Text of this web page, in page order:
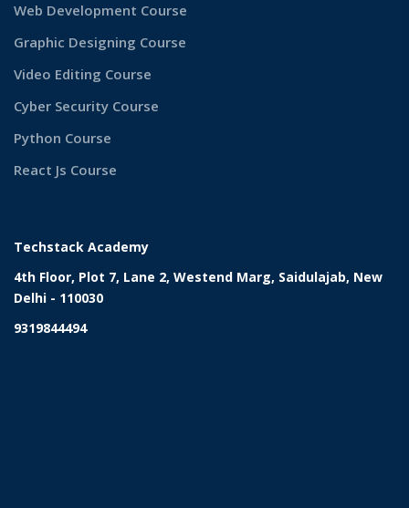
Web Development Course
Graphic Designing Course
Video Editing Course
Cyber Security Course
Python Course
React Js Course
Techstack Academy
4th Floor, Plot 7, Lane 2, Westend Marg, Saidulajab, New
Delhi - 110030
9319844494